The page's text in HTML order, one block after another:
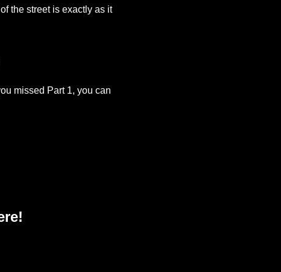
the street is exactly as it
missed Part 1, you can